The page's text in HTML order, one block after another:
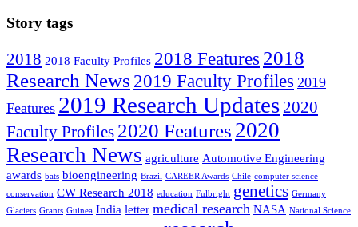
Story tags
2018 2018 Faculty Profiles 2018 Features 2018
Research News 2019 Faculty Profiles 2019
Features 2019 Research Updates 2020
Faculty Profiles 2020 Features 2020
Research News agriculture Automotive Engineering
awards bats bioengineering Brazil CAREER Awards Chile computer science
conservation CW Research 2018 education Fulbright genetics Germany
Glaciers Grants Guinea India letter medical research NASA National Science